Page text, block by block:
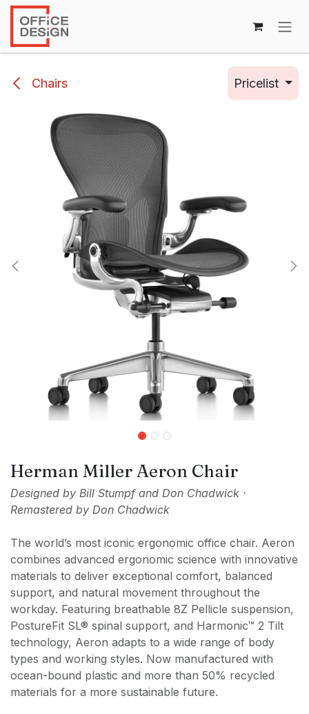
Skip to Content
Chairs Pricelist
Herman Miller Aeron Chair
Designed by Bill Stumpf and Don Chadwick ·
Remastered by Don Chadwick
The world’s most iconic ergonomic office chair. Aeron
combines advanced ergonomic science with innovative
materials to deliver exceptional comfort, balanced
support, and natural movement throughout the
workday. Featuring breathable 8Z Pellicle suspension,
PostureFit SL® spinal support, and Harmonic™ 2 Tilt
technology, Aeron adapts to a wide range of body
types and working styles. Now manufactured with
ocean-bound plastic and more than 50% recycled
materials for a more sustainable future.